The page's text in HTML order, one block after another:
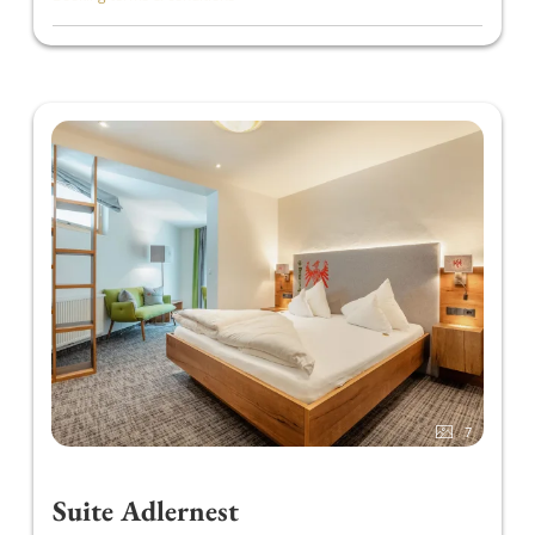
Our breakfast buffet is also the perfect
In the afternoon, from 3.00 p.m. to 5.00 p.m., we
treat you to homemade cakes and fresh coffee.
In the evening, our restaurant offers a
HOCHgenuss choice menu
. Enjoy the variety of
appetizers and a colorful salad buffet with
herbal oils and vinegars. Every Thursday/Friday,
you can also look forward to our6-course wild
herb menu, featuring fresh herbs directly from
our herb garden.
Once a week, we invite you to join us at a
"Gourmet Journey" Buffet.
cuisine. For this reason, we source our meat
from the local butcher and our cheeses from the
7
Suite Adlernest